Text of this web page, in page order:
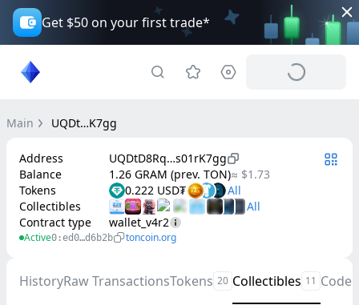
Get $50 on your first trade*
Main UQDt…K7gg
Address
UQDtD8Rq…s01rK7gg
Balance
1.26 GRAM (prev. TON)≈ $1.73
Tokens
0.222 USD₮
Collectibles
Contract type
wallet_v4r2
Active0:ed0…d6b2b toncoin.org
HistoryRaw TransactionsTokens 20 Collectibles 11 Code